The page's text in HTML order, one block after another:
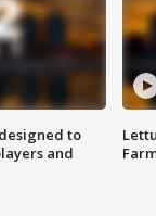
to
and